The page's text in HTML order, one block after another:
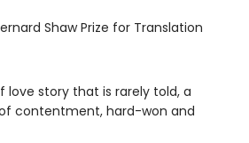
Shaw Prize for Translation
love story that is rarely told, a
contentment, hard-won and